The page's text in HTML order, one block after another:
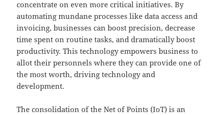
concentrate on even more critical initiatives. By
automating mundane processes like data access and
invoicing, businesses can boost precision, decrease
time spent on routine tasks, and dramatically boost
productivity. This technology empowers business to
allot their personnels where they can provide one of
the most worth, driving technology and
development.
The consolidation of the Net of Points (IoT) is an